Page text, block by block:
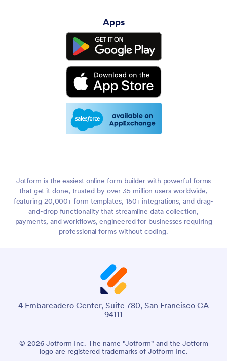
Apps
Jotform is the easiest online form builder with powerful forms
that get it done, trusted by over 35 million users worldwide,
featuring 20,000+ form templates, 150+ integrations, and drag-
and-drop functionality that streamline data collection,
payments, and workflows, engineered for businesses requiring
professional forms without coding.
4 Embarcadero Center, Suite 780, San Francisco CA
94111
© 2026 Jotform Inc. The name "Jotform" and the Jotform
logo are registered trademarks of Jotform Inc.